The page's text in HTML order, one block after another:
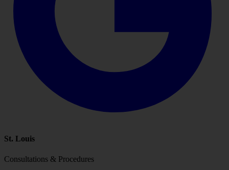
St. Louis
Consultations & Procedures